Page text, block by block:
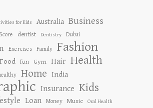
for Kids Australia Business
dentist Dentistry Dubai
Exercises Family Fashion
Food fun Gym Hair Health
Home India
Insurance Kids
Loan Money Music Oral Health